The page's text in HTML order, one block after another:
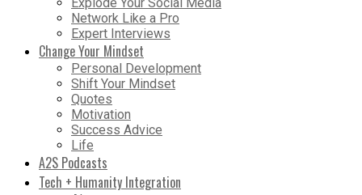
Network Like a Pro
Expert Interviews
Change Your Mindset
Personal Development
Shift Your Mindset
Quotes
Motivation
Success Advice
Life
A2S Podcasts
Tech + Humanity Integration